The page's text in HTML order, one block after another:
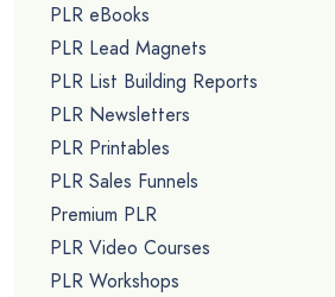
PLR eBooks
PLR Lead Magnets
PLR List Building Reports
PLR Newsletters
PLR Printables
PLR Sales Funnels
Premium PLR
PLR Video Courses
PLR Workshops